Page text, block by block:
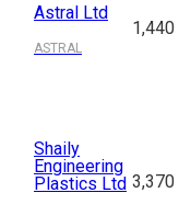
Astral Ltd
ASTRAL
1,440
Shaily
Engineering
Plastics Ltd 3,370